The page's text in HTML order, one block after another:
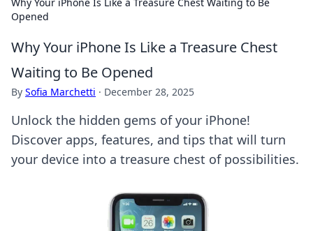
Opened
Why Your iPhone Is Like a Treasure Chest
Waiting to Be Opened
By Sofia Marchetti · December 28, 2025
Unlock the hidden gems of your iPhone!
Discover apps, features, and tips that will turn
your device into a treasure chest of possibilities.